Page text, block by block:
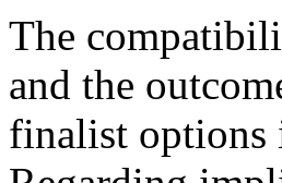
The
and the
finalist options